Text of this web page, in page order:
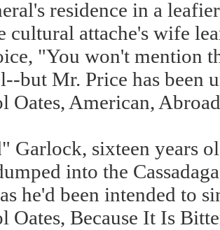
residence in a
cultural attache's wife
"You won't mention
but Mr. Price has been
Oates, American,
Garlock, sixteen years
into the
he'd been intended to
Oates, Because It Is